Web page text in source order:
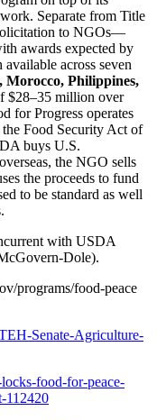
Separate from Title
to NGOs—
awards expected by
across seven
Morocco, Philippines,
$28–35 million over
for Progress operates
Food Security Act of
buys U.S.
the NGO sells
the proceeds to fund
to be standard as well
with USDA
programs/food-peace
Senate-Agriculture-
food-for-peace-
112420